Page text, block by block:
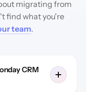
migrating from
find what you're
team.
CRM